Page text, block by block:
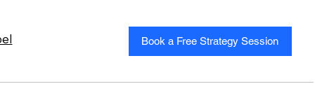
Book a Free Strategy Session